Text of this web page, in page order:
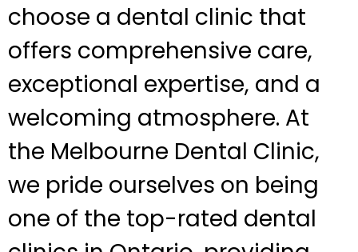
choose a dental clinic that
offers comprehensive care,
exceptional expertise, and a
welcoming atmosphere. At
the Melbourne Dental Clinic,
we pride ourselves on being
one of the top-rated dental